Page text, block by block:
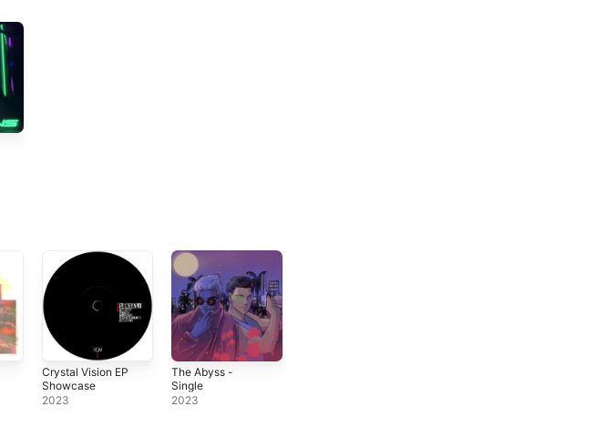
Crystal Vision EP
Showcase
2023
The Abyss -
Single
2023